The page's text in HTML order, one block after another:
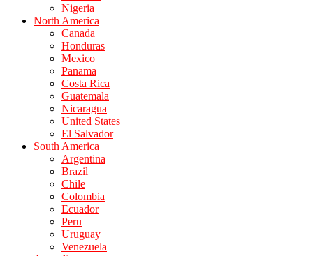
Nigeria
North America
Canada
Honduras
Mexico
Panama
Costa Rica
Guatemala
Nicaragua
United States
El Salvador
South America
Argentina
Brazil
Chile
Colombia
Ecuador
Peru
Uruguay
Venezuela